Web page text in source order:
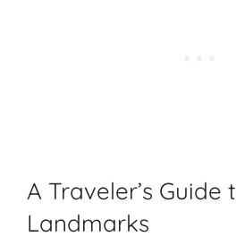
A Traveler’s Guide
Landmarks